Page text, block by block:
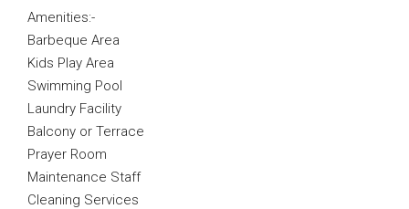
Amenities:-
Barbeque Area
Kids Play Area
Swimming Pool
Laundry Facility
Balcony or Terrace
Prayer Room
Maintenance Staff
Cleaning Services